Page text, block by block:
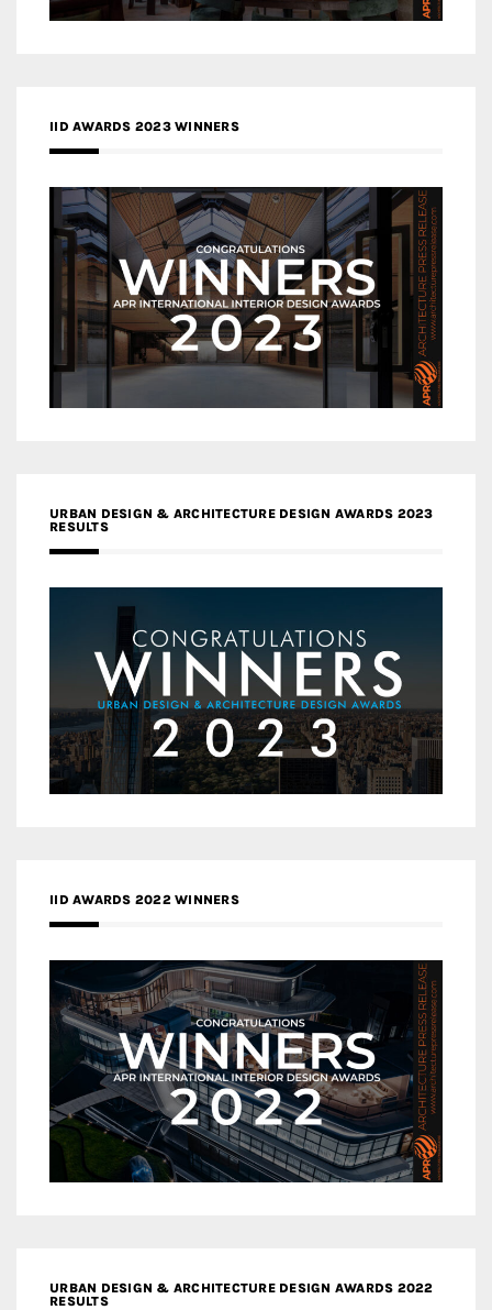
IID AWARDS 2023 WINNERS
URBAN DESIGN & ARCHITECTURE DESIGN AWARDS 2023
RESULTS
IID AWARDS 2022 WINNERS
URBAN DESIGN & ARCHITECTURE DESIGN AWARDS 2022
RESULTS